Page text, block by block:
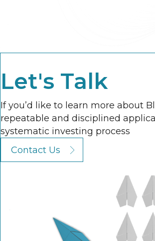
Let's Talk
If you’d like to learn more about
repeatable and disciplined
systematic investing process
Contact Us